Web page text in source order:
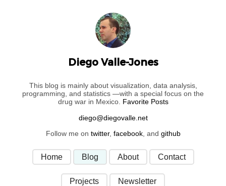
Diego Valle-Jones
This blog is mainly about visualization, data analysis,
programming, and statistics —with a special focus on the
drug war in Mexico. Favorite Posts
Follow me on twitter, facebook, and github
Home Blog About Contact
Projects Newsletter